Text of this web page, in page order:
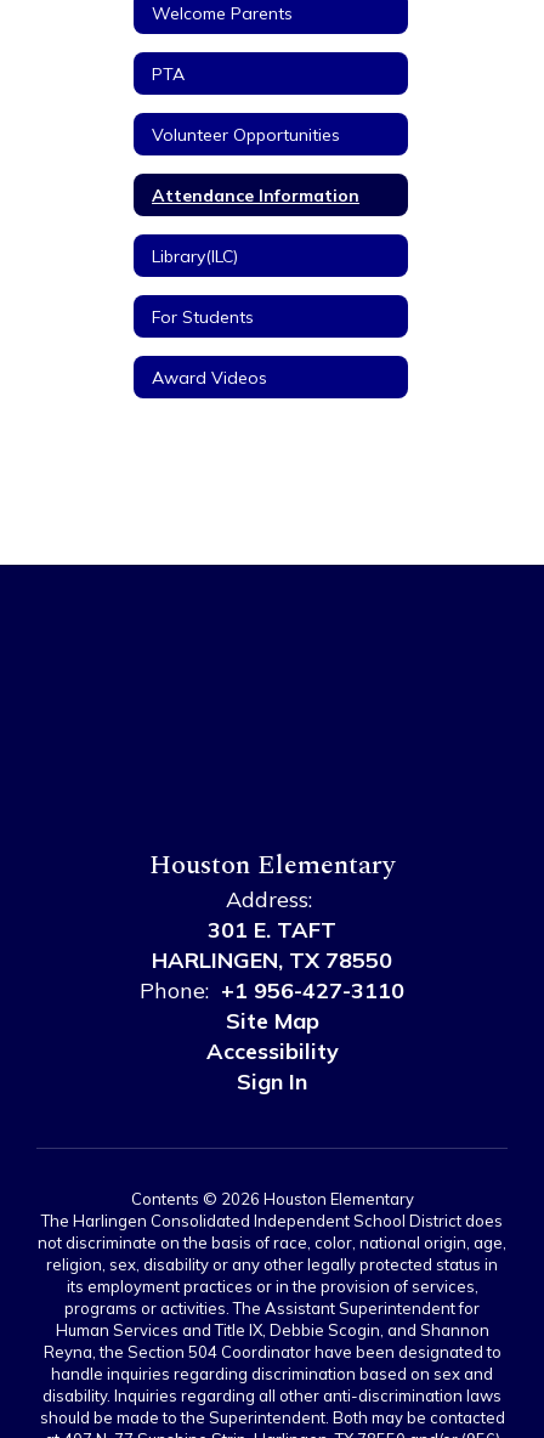
Welcome Parents
PTA
Volunteer Opportunities
Attendance Information
Library(ILC)
For Students
Award Videos
Houston Elementary
Address:
301 E. TAFT
HARLINGEN, TX 78550
Phone: +1 956-427-3110
Site Map
Accessibility
Sign In
Contents © 2026 Houston Elementary
The Harlingen Consolidated Independent School District does
not discriminate on the basis of race, color, national origin, age,
religion, sex, disability or any other legally protected status in
its employment practices or in the provision of services,
programs or activities. The Assistant Superintendent for
Human Services and Title IX, Debbie Scogin, and Shannon
Reyna, the Section 504 Coordinator have been designated to
handle inquiries regarding discrimination based on sex and
disability. Inquiries regarding all other anti-discrimination laws
should be made to the Superintendent. Both may be contacted